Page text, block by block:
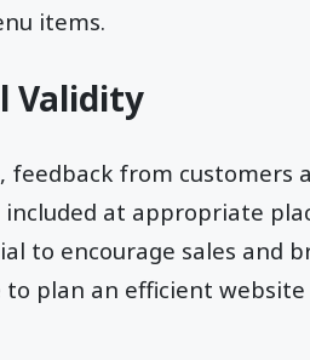
items.
Validity
feedback from
at appropriate
to encourage sales and
to plan an efficient